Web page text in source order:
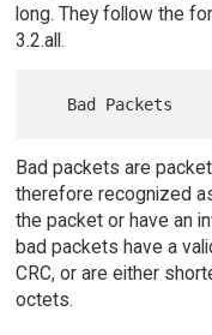
long. They follow the
3.2.all.
Bad packets are
therefore recognized
the packet or have an
bad packets have a
CRC, or are either
octets.